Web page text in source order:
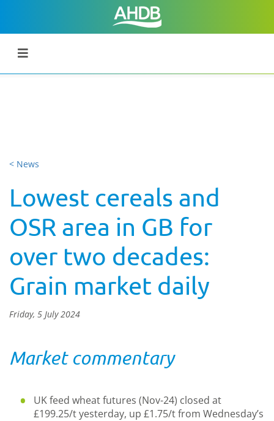
< News
Lowest cereals and
OSR area in GB for
over two decades:
Grain market daily
Friday, 5 July 2024
Market commentary
UK feed wheat futures (Nov-24) closed at
£199.25/t yesterday, up £1.75/t from Wednesday’s